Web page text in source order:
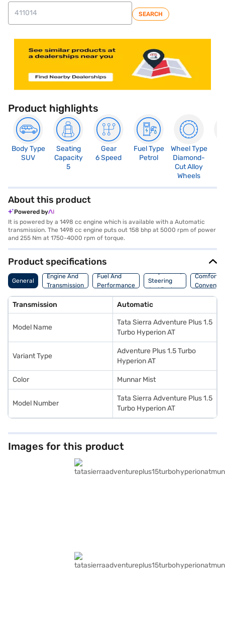
SEARCH
Product highlights
Body Type
SUV
Seating
Capacity
5
Gear
6 Speed
Fuel Type
Petrol
Wheel Type
Diamond-
Cut Alloy
Wheels
About this product
Powered by
It is powered by a 1498 cc engine which is available with a Automatic
transmission. The 1498 cc engine puts out 158 bhp at 5000 rpm of power
and 255 Nm at 1750-4000 rpm of torque.
Product specifications
General
Engine And
Transmission
Fuel And
Performance
Suspension,
Steering
And Brakes
Comfort
Transmission Automatic
Model Name
Tata Sierra Adventure Plus 1.5
Turbo Hyperion AT
Variant Type
Adventure Plus 1.5 Turbo
Hyperion AT
Color Munnar Mist
Model Number
Tata Sierra Adventure Plus 1.5
Turbo Hyperion AT
Images for this product